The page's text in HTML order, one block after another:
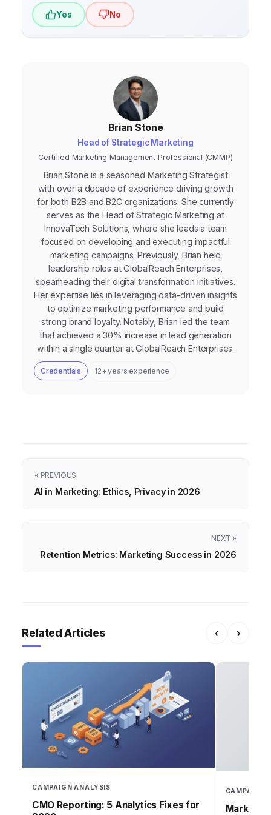
Yes No
Brian Stone
Head of Strategic Marketing
Certified Marketing Management Professional (CMMP)
Brian Stone is a seasoned Marketing Strategist
with over a decade of experience driving growth
for both B2B and B2C organizations. She currently
serves as the Head of Strategic Marketing at
InnovaTech Solutions, where she leads a team
focused on developing and executing impactful
marketing campaigns. Previously, Brian held
leadership roles at GlobalReach Enterprises,
spearheading their digital transformation initiatives.
Her expertise lies in leveraging data-driven insights
to optimize marketing performance and build
strong brand loyalty. Notably, Brian led the team
that achieved a 30% increase in lead generation
within a single quarter at GlobalReach Enterprises.
Credentials 12+ years experience
« PREVIOUS
AI in Marketing: Ethics, Privacy in 2026
NEXT »
Retention Metrics: Marketing Success in 2026
Related Articles ‹ ›
CAMPAIGN ANALYSIS
CMO Reporting: 5 Analytics Fixes for
CAMPAIGN